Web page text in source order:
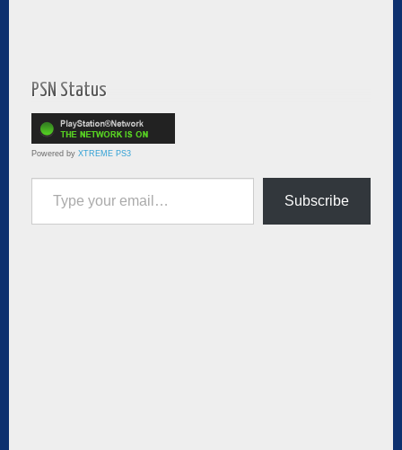
PSN Status
Powered by XTREME PS3
Type your email…
Subscribe